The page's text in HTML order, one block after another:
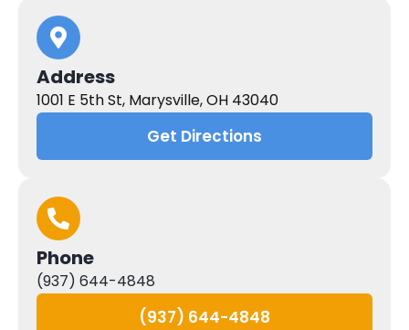
Address
1001 E 5th St, Marysville, OH 43040
Get Directions
Phone
(937) 644-4848
(937) 644-4848